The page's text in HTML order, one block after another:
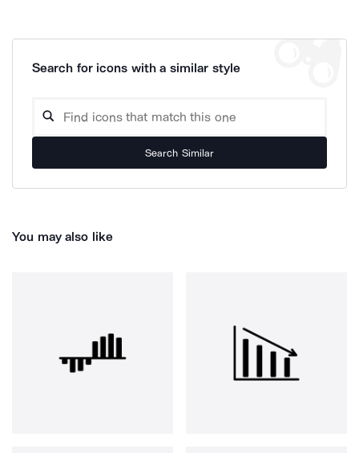
Search for icons with a similar style
Search Similar
You may also like